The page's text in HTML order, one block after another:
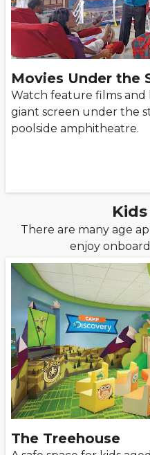
Movies Under the
Watch feature films and
giant screen under the
poolside amphitheatre.
There are many age
enjoy
The Treehouse